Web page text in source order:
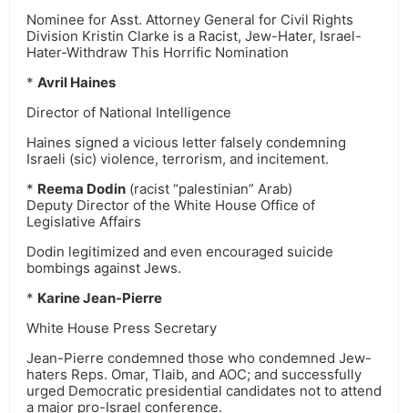
Nominee for Asst. Attorney General for Civil Rights
Division Kristin Clarke is a Racist, Jew-Hater, Israel-
Hater-Withdraw This Horrific Nomination
* Avril Haines
Director of National Intelligence
Haines signed a vicious letter falsely condemning
Israeli (sic) violence, terrorism, and incitement.
* Reema Dodin (racist “palestinian” Arab)
Deputy Director of the White House Office of
Legislative Affairs
Dodin legitimized and even encouraged suicide
bombings against Jews.
* Karine Jean-Pierre
White House Press Secretary
Jean-Pierre condemned those who condemned Jew-
haters Reps. Omar, Tlaib, and AOC; and successfully
urged Democratic presidential candidates not to attend
a major pro-Israel conference.